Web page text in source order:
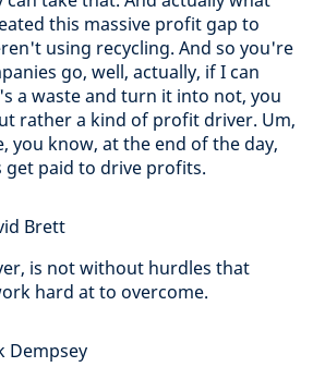
this massive profit gap to
using recycling. And so you're
go, well, actually, if I can
a waste and turn it into not, you
rather a kind of profit driver. Um,
you know, at the end of the day,
get paid to drive profits.
Brett
is not without hurdles that
hard at to overcome.
Dempsey